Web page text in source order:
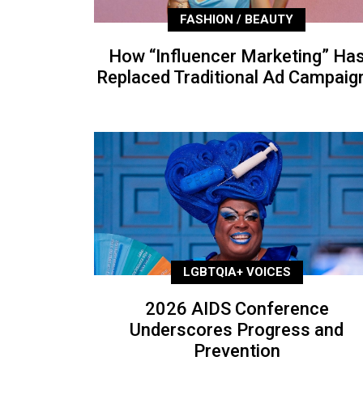
FASHION / BEAUTY
How “Influencer Marketing”
Replaced Traditional Ad
LGBTQIA+ VOICES
2026 AIDS Conference
Underscores Progress and
Prevention